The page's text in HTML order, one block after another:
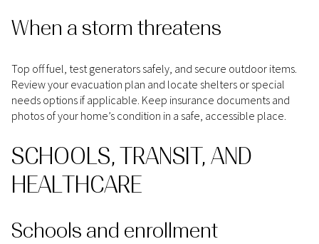
When a storm threatens
Top off fuel, test generators safely, and secure outdoor items.
Review your evacuation plan and locate shelters or special
needs options if applicable. Keep insurance documents and
photos of your home’s condition in a safe, accessible place.
SCHOOLS, TRANSIT, AND
HEALTHCARE
Schools and enrollment